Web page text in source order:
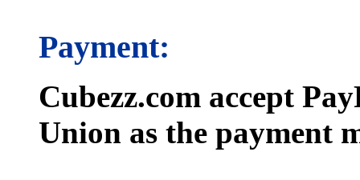
Payment:
Cubezz.com accept
Union as the payment